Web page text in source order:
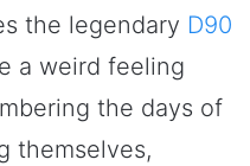
the legendary D90
a weird feeling
the days of
themselves,